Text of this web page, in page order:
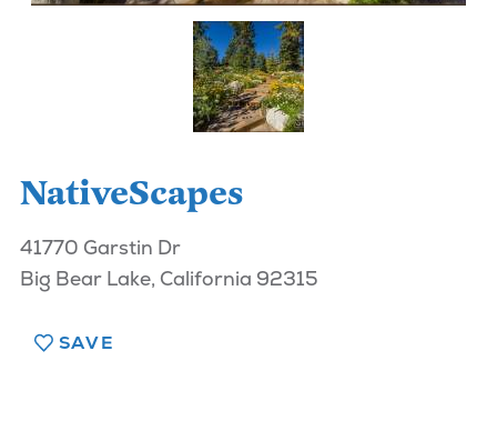
NativeScapes
41770 Garstin Dr
Big Bear Lake, California 92315
SAVE